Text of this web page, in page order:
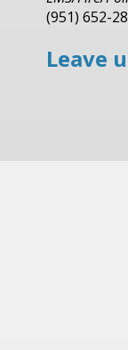
(951) 652-
Leave